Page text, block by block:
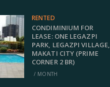
RENTED
CONDIMINIUM FOR
LEASE: ONE LEGAZPI
PARK, LEGAZPI VILLAGE,
MAKATI CITY (PRIME
CORNER 2 BR)
/ MONTH